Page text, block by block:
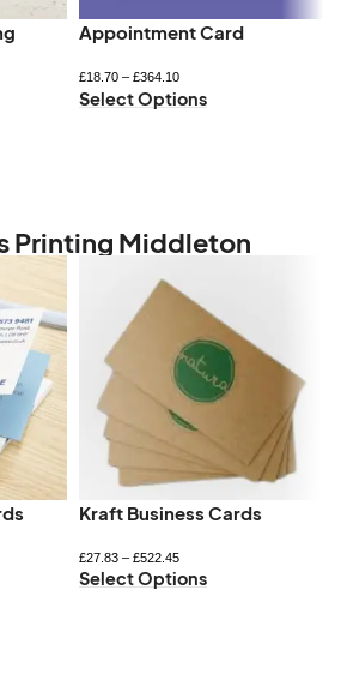
Appointment Card
£18.70– £364.10
Select Options
Printing Middleton
Kraft Business Cards
£27.83– £522.45
Select Options